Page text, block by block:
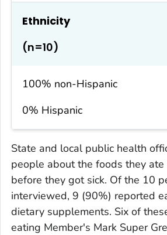
Ethnicity
(n=10)
100% non-Hispanic
0% Hispanic
State and local public health
people about the foods they
before they got sick. Of the 10
interviewed, 9 (90%) reported
dietary supplements. Six of
eating Member's Mark Super